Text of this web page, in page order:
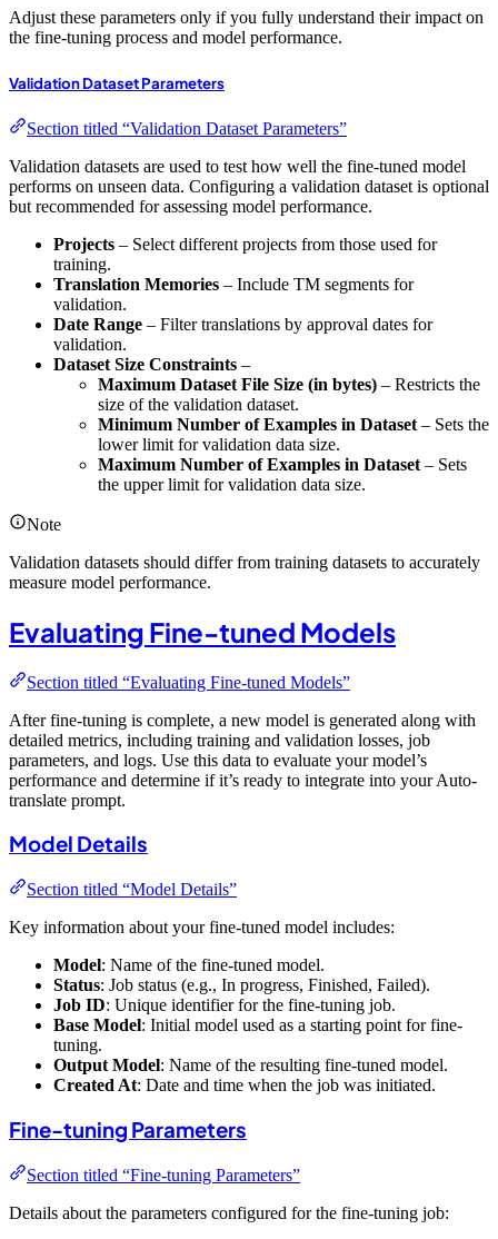
Adjust these parameters only if you fully understand their impact on
the fine-tuning process and model performance.
Validation Dataset Parameters
Section titled “Validation Dataset Parameters”
Validation datasets are used to test how well the fine-tuned model
performs on unseen data. Configuring a validation dataset is optional
but recommended for assessing model performance.
Projects – Select different projects from those used for
training.
Translation Memories – Include TM segments for
validation.
Date Range – Filter translations by approval dates for
validation.
Dataset Size Constraints –
Maximum Dataset File Size (in bytes) – Restricts the
size of the validation dataset.
Minimum Number of Examples in Dataset – Sets the
lower limit for validation data size.
Maximum Number of Examples in Dataset – Sets
the upper limit for validation data size.
Note
Validation datasets should differ from training datasets to accurately
measure model performance.
Evaluating Fine-tuned Models
Section titled “Evaluating Fine-tuned Models”
After fine-tuning is complete, a new model is generated along with
detailed metrics, including training and validation losses, job
parameters, and logs. Use this data to evaluate your model’s
performance and determine if it’s ready to integrate into your Auto-
translate prompt.
Model Details
Section titled “Model Details”
Key information about your fine-tuned model includes:
Model: Name of the fine-tuned model.
Status: Job status (e.g., In progress, Finished, Failed).
Job ID: Unique identifier for the fine-tuning job.
Base Model: Initial model used as a starting point for fine-
tuning.
Output Model: Name of the resulting fine-tuned model.
Created At: Date and time when the job was initiated.
Fine-tuning Parameters
Section titled “Fine-tuning Parameters”
Details about the parameters configured for the fine-tuning job: